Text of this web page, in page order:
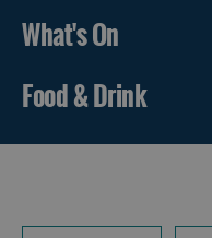
What's On
Food & Drink